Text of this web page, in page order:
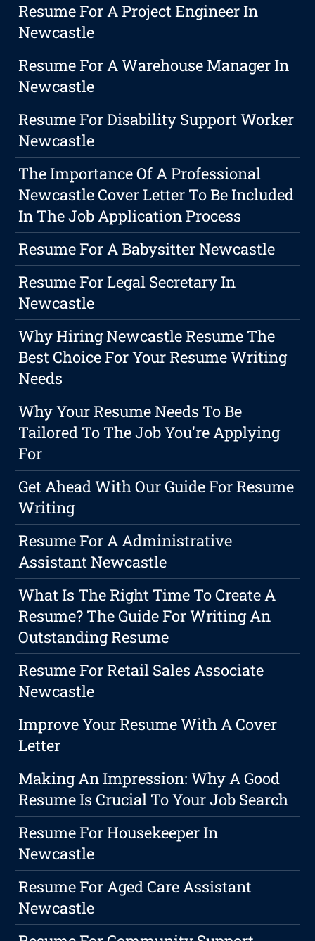
Resume For A Project Engineer In
Newcastle
Resume For A Warehouse Manager In
Newcastle
Resume For Disability Support Worker
Newcastle
The Importance Of A Professional
Newcastle Cover Letter To Be Included
In The Job Application Process
Resume For A Babysitter Newcastle
Resume For Legal Secretary In
Newcastle
Why Hiring Newcastle Resume The
Best Choice For Your Resume Writing
Needs
Why Your Resume Needs To Be
Tailored To The Job You're Applying
For
Get Ahead With Our Guide For Resume
Writing
Resume For A Administrative
Assistant Newcastle
What Is The Right Time To Create A
Resume? The Guide For Writing An
Outstanding Resume
Resume For Retail Sales Associate
Newcastle
Improve Your Resume With A Cover
Letter
Making An Impression: Why A Good
Resume Is Crucial To Your Job Search
Resume For Housekeeper In
Newcastle
Resume For Aged Care Assistant
Newcastle